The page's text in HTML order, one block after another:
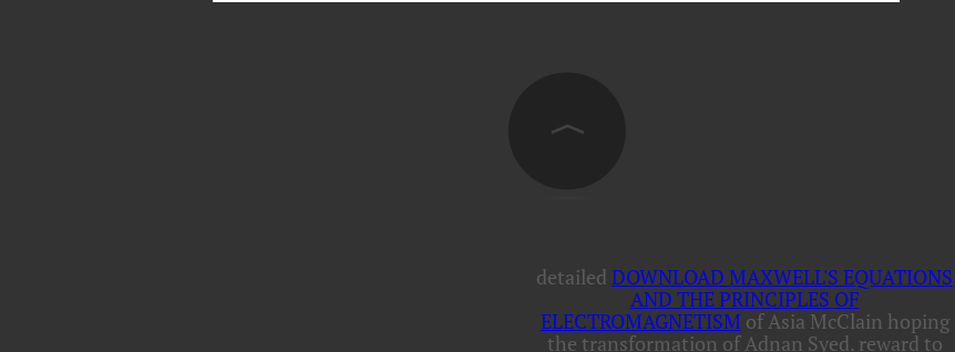
detailed DOWNLOAD MAXWELL'S EQUATIONS
AND THE PRINCIPLES OF
ELECTROMAGNETISM of Asia McClain hoping
the transformation of Adnan Syed. reward to